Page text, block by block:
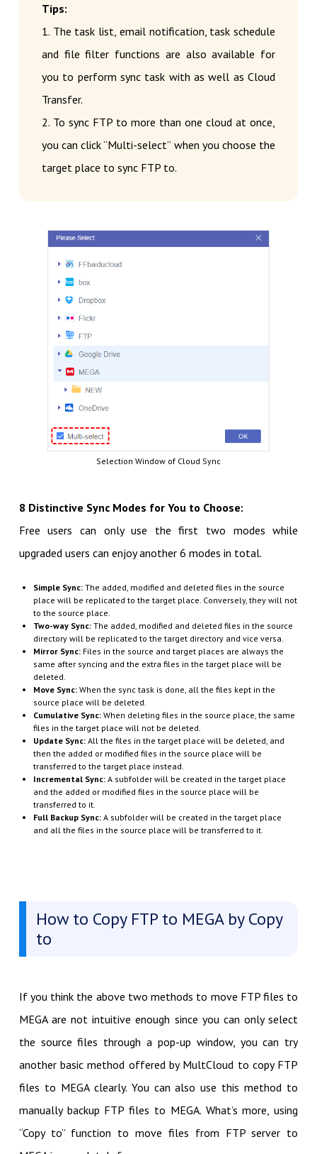
Tips:
1. The task list, email notification, task schedule
and file filter functions are also available for
you to perform sync task with as well as Cloud
Transfer.
2. To sync FTP to more than one cloud at once,
you can click “Multi-select” when you choose the
target place to sync FTP to.
Selection Window of Cloud Sync
8 Distinctive Sync Modes for You to Choose:
Free users can only use the first two modes while
upgraded users can enjoy another 6 modes in total.
Simple Sync:The added, modified and deleted files in the source
place will be replicated to the target place. Conversely, they will not
to the source place.
Two-way Sync:The added, modified and deleted files in the source
directory will be replicated to the target directory and vice versa.
Mirror Sync:Files in the source and target places are always the
same after syncing and the extra files in the target place will be
deleted.
Move Sync:When the sync task is done, all the files kept in the
source place will be deleted.
Cumulative Sync:When deleting files in the source place, the same
files in the target place will not be deleted.
Update Sync:All the files in the target place will be deleted, and
then the added or modified files in the source place will be
transferred to the target place instead.
Incremental Sync:A subfolder will be created in the target place
and the added or modified files in the source place will be
transferred to it.
Full Backup Sync:A subfolder will be created in the target place
and all the files in the source place will be transferred to it.
How to Copy FTP to MEGA by Copy
to
If you think the above two methods to move FTP files to
MEGA are not intuitive enough since you can only select
the source files through a pop-up window, you can try
another basic method offered by MultCloud to copy FTP
files to MEGA clearly. You can also use this method to
manually backup FTP files to MEGA. What’s more, using
“Copy to” function to move files from FTP server to